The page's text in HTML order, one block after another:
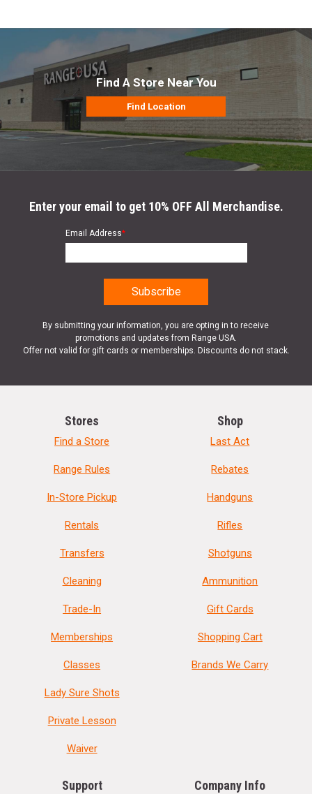
Find A Store Near You
Find Location
Enter your email to get 10% OFF All Merchandise.
Email Address*
By submitting your information, you are opting in to receive
promotions and updates from Range USA.
Offer not valid for gift cards or memberships. Discounts do not stack.
Stores
Find a Store
Range Rules
In-Store Pickup
Rentals
Transfers
Cleaning
Trade-In
Memberships
Classes
Lady Sure Shots
Private Lesson
Waiver
Shop
Last Act
Rebates
Handguns
Rifles
Shotguns
Ammunition
Gift Cards
Shopping Cart
Brands We Carry
Support Company Info